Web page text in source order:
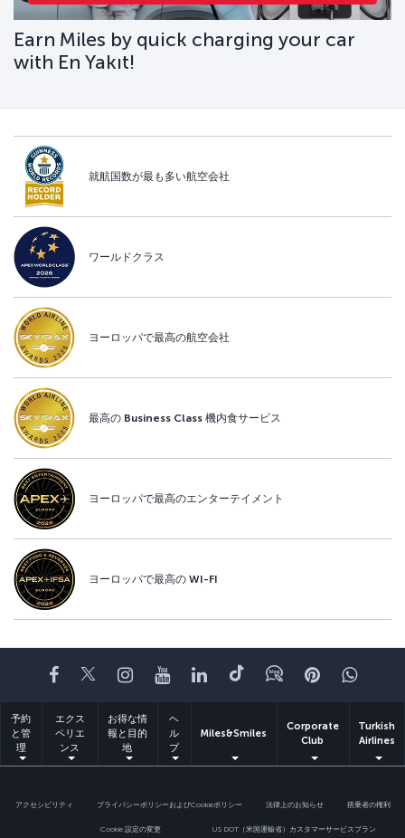
Earn Miles by quick charging your car
with En Yakıt!
就航国数が最も多い航空会社
ワールドクラス
ヨーロッパで最高の航空会社
最高の Business Class 機内食サービス
ヨーロッパで最高のエンターテイメント
ヨーロッパで最高の WI-FI
Facebook
TwitterInstagram
YouTubeLinkedIn
TiktokブログPinterest
予約
と管
理
エクス
ペリエ
ンス
お得な情
報と目的
地
ヘ
ル
プ
Miles&Smiles
Corporate
Club
Turkish
Airlines
アクセシビリティ プライバシーポリシーおよびCookieポリシー 法律上のお知らせ 搭乗者の権利
Cookie 設定の変更 US DOT（米国運輸省）カスタマーサービスプラン